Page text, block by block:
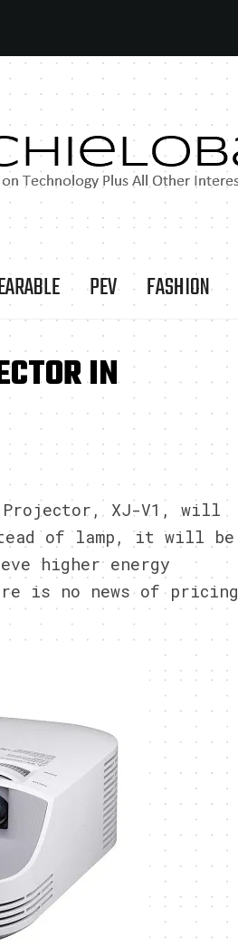
PEV FASHION
IN
Projector, XJ-V1, will
of lamp, it will be
higher energy
is no news of pricing